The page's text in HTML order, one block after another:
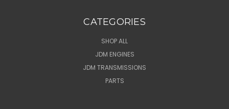
CATEGORIES
SHOP ALL
JDM ENGINES
JDM TRANSMISSIONS
PARTS